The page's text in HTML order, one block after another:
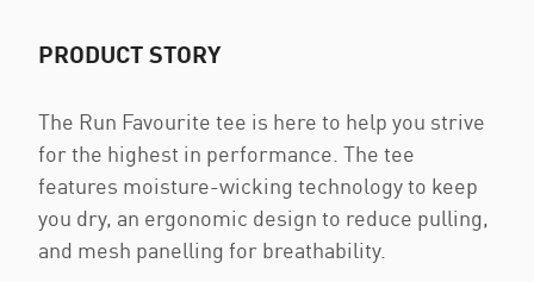
PRODUCT STORY
The Run Favourite tee is here to help you strive
for the highest in performance. The tee
features moisture-wicking technology to keep
you dry, an ergonomic design to reduce pulling,
and mesh panelling for breathability.